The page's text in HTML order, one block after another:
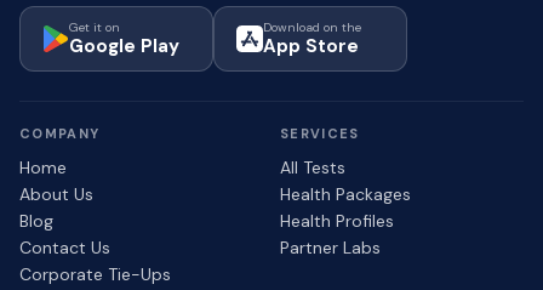
Get it on
Google Play
Download on the
App Store
COMPANY
Home
About Us
Blog
Contact Us
Corporate Tie-Ups
SERVICES
All Tests
Health Packages
Health Profiles
Partner Labs